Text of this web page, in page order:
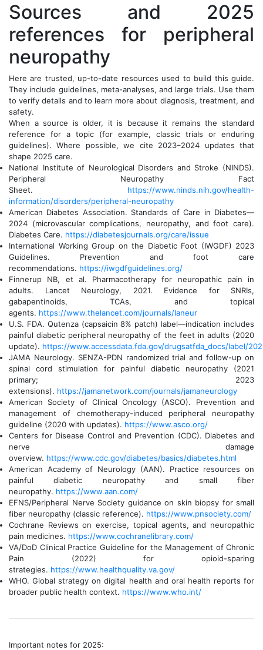
Sources and 2025
references for peripheral
neuropathy
Here are trusted, up-to-date resources used to build this guide.
They include guidelines, meta-analyses, and large trials. Use them
to verify details and to learn more about diagnosis, treatment, and
safety.
When a source is older, it is because it remains the standard
reference for a topic (for example, classic trials or enduring
guidelines). Where possible, we cite 2023–2024 updates that
shape 2025 care.
National Institute of Neurological Disorders and Stroke (NINDS).
Peripheral Neuropathy Fact
Sheet. https://www.ninds.nih.gov/health-
information/disorders/peripheral-neuropathy
American Diabetes Association. Standards of Care in Diabetes—
2024 (microvascular complications, neuropathy, and foot care).
Diabetes Care. https://diabetesjournals.org/care/issue
International Working Group on the Diabetic Foot (IWGDF) 2023
Guidelines. Prevention and foot care
recommendations. https://iwgdfguidelines.org/
Finnerup NB, et al. Pharmacotherapy for neuropathic pain in
adults. Lancet Neurology, 2021. Evidence for SNRIs,
gabapentinoids, TCAs, and topical
agents. https://www.thelancet.com/journals/laneur
U.S. FDA. Qutenza (capsaicin 8% patch) label—indication includes
painful diabetic peripheral neuropathy of the feet in adults (2020
update). https://www.accessdata.fda.gov/drugsatfda_docs/label/
JAMA Neurology. SENZA-PDN randomized trial and follow-up on
spinal cord stimulation for painful diabetic neuropathy (2021
primary; 2023
extensions). https://jamanetwork.com/journals/jamaneurology
American Society of Clinical Oncology (ASCO). Prevention and
management of chemotherapy-induced peripheral neuropathy
guideline (2020 with updates). https://www.asco.org/
Centers for Disease Control and Prevention (CDC). Diabetes and
nerve damage
overview. https://www.cdc.gov/diabetes/basics/diabetes.html
American Academy of Neurology (AAN). Practice resources on
painful diabetic neuropathy and small fiber
neuropathy. https://www.aan.com/
EFNS/Peripheral Nerve Society guidance on skin biopsy for small
fiber neuropathy (classic reference). https://www.pnsociety.com/
Cochrane Reviews on exercise, topical agents, and neuropathic
pain medicines. https://www.cochranelibrary.com/
VA/DoD Clinical Practice Guideline for the Management of Chronic
Pain (2022) for opioid-sparing
strategies. https://www.healthquality.va.gov/
WHO. Global strategy on digital health and oral health reports for
broader public health context. https://www.who.int/
Important notes for 2025: